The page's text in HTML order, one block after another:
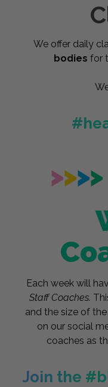
We offer daily
bodies for
Each week will
Staff Coaches.
and the size of
on our social
coaches as
Join the